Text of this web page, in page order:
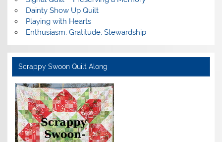
Dainty Show Up Quilt
Playing with Hearts
Enthusiasm, Gratitude, Stewardship
Scrappy Swoon Quilt Along